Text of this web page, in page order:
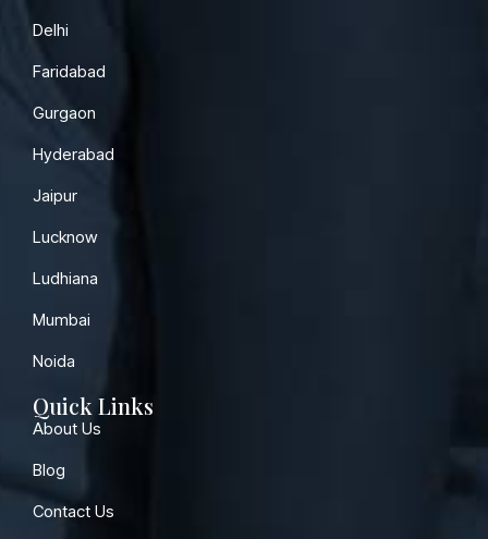
Delhi
Faridabad
Gurgaon
Hyderabad
Jaipur
Lucknow
Ludhiana
Mumbai
Noida
Quick Links
About Us
Blog
Contact Us